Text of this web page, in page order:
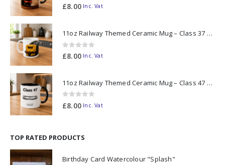
0out of 5
£8.00 Inc. Vat
11oz Railway Themed Ceramic Mug – Class 37 Colour Smoke
0out of 5
£8.00 Inc. Vat
11oz Railway Themed Ceramic Mug – Class 47 Outline
0out of 5
£8.00 Inc. Vat
TOP RATED PRODUCTS
Birthday Card Watercolour "Splash"